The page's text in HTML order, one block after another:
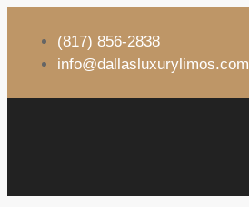
(817) 856-2838
info@dallasluxurylimos.com